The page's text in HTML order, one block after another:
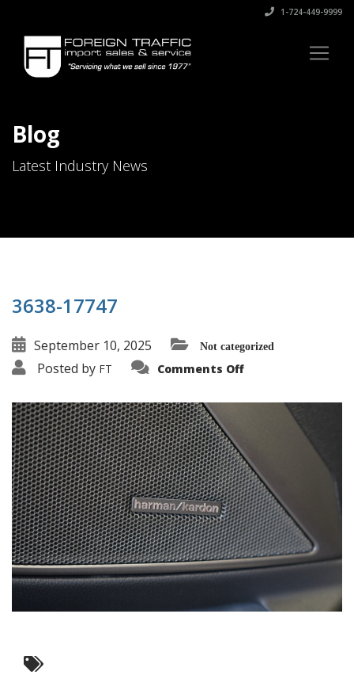
1-724-449-9999
Blog
Latest Industry News
3638-17747
September 10, 2025 Not categorized
Posted by FT Comments Offon